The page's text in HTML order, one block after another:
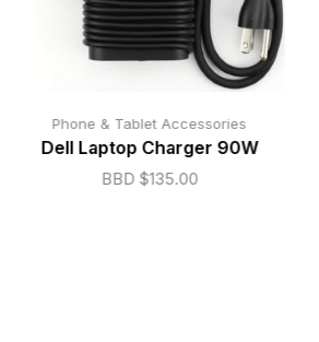
Phone & Tablet Accessories
Dell Laptop Charger 90W
BBD $135.00